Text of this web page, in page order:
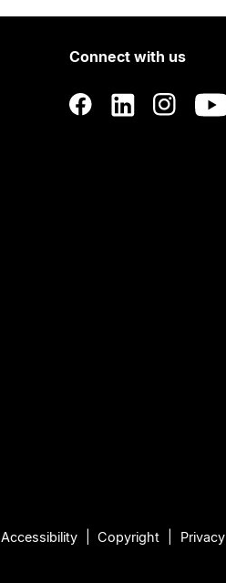
Connect with us
Accessibility Copyright Privacy